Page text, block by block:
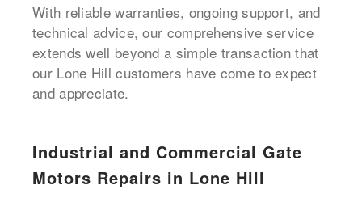
With reliable warranties, ongoing support, and
technical advice, our comprehensive service
extends well beyond a simple transaction that
our Lone Hill customers have come to expect
and appreciate.
Industrial and Commercial Gate
Motors Repairs in Lone Hill